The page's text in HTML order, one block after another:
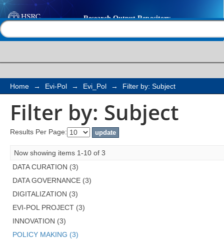
Filter by: Subject
Home → Evi-Pol → Evi_Pol → Filter by: Subject
Filter by: Subject
Results Per Page:
Now showing items 1-10 of 3
DATA CURATION (3)
DATA GOVERNANCE (3)
DIGITALIZATION (3)
EVI-POL PROJECT (3)
INNOVATION (3)
POLICY MAKING (3)